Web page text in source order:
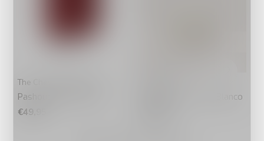
The Chesterfield Brand
Pashouder Paris Rood
€49,95
Portemonnee C-Me Blanco